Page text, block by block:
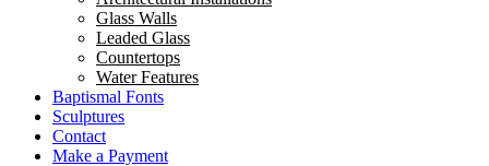
Glass Walls
Leaded Glass
Countertops
Water Features
Baptismal Fonts
Sculptures
Contact
Make a Payment